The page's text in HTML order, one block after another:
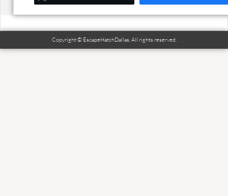
Copyright © EscapeHatchDallas. All rights reserved.